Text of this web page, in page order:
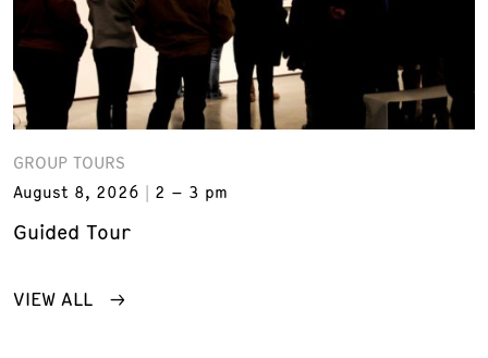
GROUP TOURS
August 8, 2026
2 – 3 pm
Guided Tour
VIEW ALL